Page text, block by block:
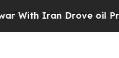
Iran Drove oil Prices